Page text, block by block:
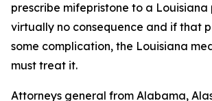
prescribe mifepristone to a
virtually no consequence and if that
some complication, the Louisiana
must treat it.
Attorneys general from Alabama,